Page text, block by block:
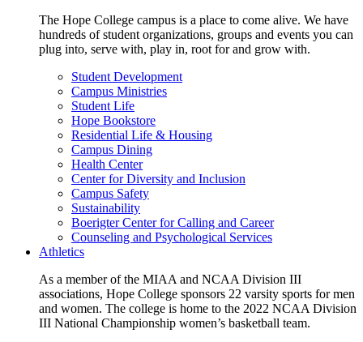
The Hope College campus is a place to come alive. We have
hundreds of student organizations, groups and events you can
plug into, serve with, play in, root for and grow with.
Student Development
Campus Ministries
Student Life
Hope Bookstore
Residential Life & Housing
Campus Dining
Health Center
Center for Diversity and Inclusion
Campus Safety
Sustainability
Boerigter Center for Calling and Career
Counseling and Psychological Services
Athletics
As a member of the MIAA and NCAA Division III
associations, Hope College sponsors 22 varsity sports for men
and women. The college is home to the 2022 NCAA Division
III National Championship women’s basketball team.